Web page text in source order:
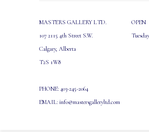
MASTERS GALLERY LTD.
107 2115 4th Street S.W.
Calgary, Alberta
T2S 1W8
PHONE: 403-245-2064
EMAIL: info@mastersgalleryltd.com
OPEN